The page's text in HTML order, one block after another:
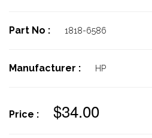
Part No : 1818-6586
Manufacturer : HP
Price : $34.00